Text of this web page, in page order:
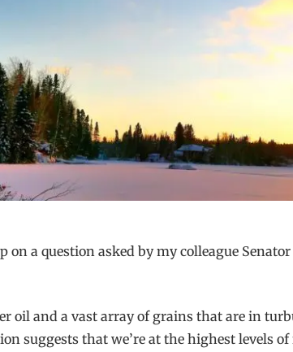
on a question asked by my colleague
oil and a vast array of grains that are in
suggests that we’re at the highest levels